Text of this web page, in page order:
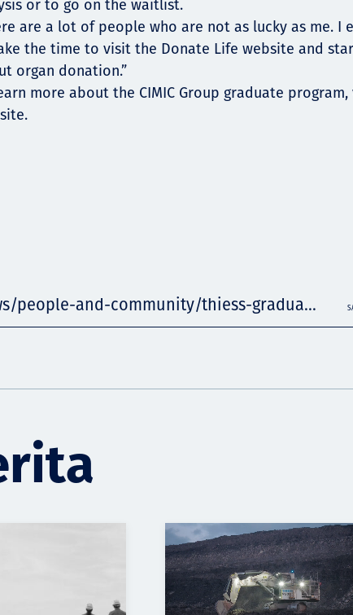
or to go on the waitlist.
are a lot of people who are not as lucky as me. I
the time to visit the Donate Life website and
organ donation.”
more about the CIMIC Group graduate
people-and-community/thiess-gradua...